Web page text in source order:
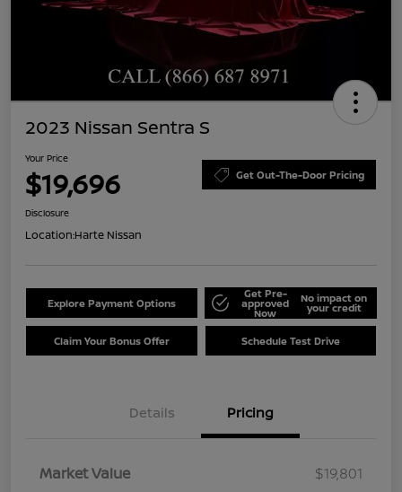
2023 Nissan Sentra S
Your Price
$19,696 Get Out-The-Door Pricing
Disclosure
Location:Harte Nissan
Explore Payment Options
Get Pre-
approved
Now
No impact on
your credit
Claim Your Bonus Offer Schedule Test Drive
Details Pricing
Market Value
$19,801